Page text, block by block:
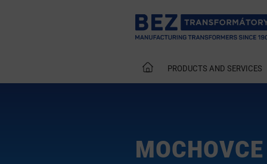
PRODUCTS AND SERVICES